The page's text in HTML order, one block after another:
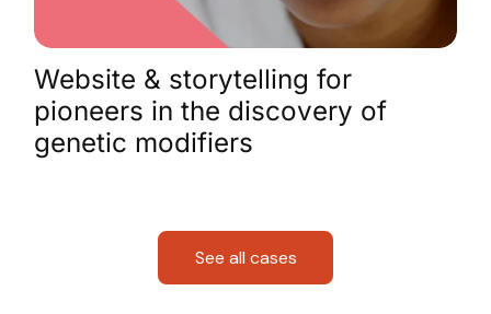
Website & storytelling for
pioneers in the discovery of
genetic modifiers
See all cases